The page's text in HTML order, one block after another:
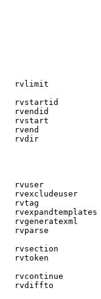
rvlimit
rvstartid
rvendid
rvstart
rvend
rvdir
rvuser
rvexcludeuser
rvtag
rvexpandtemplates
rvgeneratexml
rvparse
rvsection
rvtoken
rvcontinue
rvdiffto